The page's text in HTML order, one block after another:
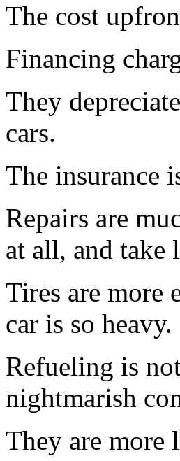
The cost
Financing
They
cars.
The insurance
Repairs are
at all, and take
Tires are more
car is so heavy.
Refueling is
nightmarish
They are more